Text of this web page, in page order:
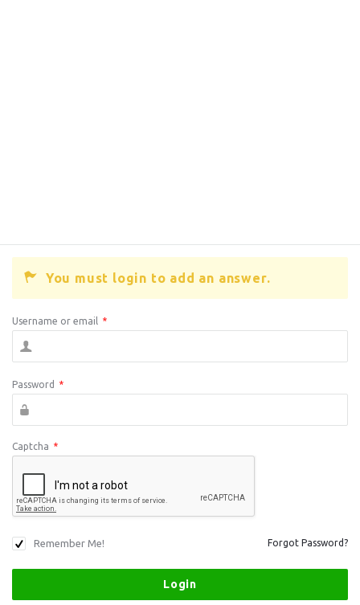
You must login to add an answer.
Username or email *
Password *
Captcha *
Remember Me! Forgot Password?